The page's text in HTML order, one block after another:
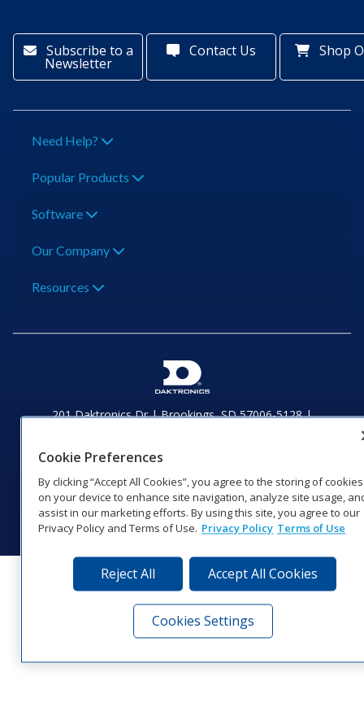
Subscribe to a
Newsletter
Contact Us Shop
Need Help?
Popular Products
Software
Our Company
Resources
201 Daktronics Dr | Brookings, SD 57006-5128 |
Website Feedback |
Coverage
© 2026 Daktronics, Inc. All rights reserved.
Visit Daktronics on Facebook
Visit Daktronics on Twitter
Visit Daktronics on
Visit Daktronics on
Visit Daktronics
Visit
Cookie Preferences
By clicking “Accept All Cookies”, you agree to the storing of cookies
on your device to enhance site navigation, analyze site usage,
assist in our marketing efforts. By using this site, you agree to our
Privacy Policy and Terms of Use. Privacy Policy Terms of Use
Reject All Accept All Cookies
Cookies Settings